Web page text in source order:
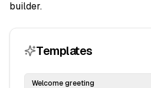
builder.
Templates
Welcome greeting